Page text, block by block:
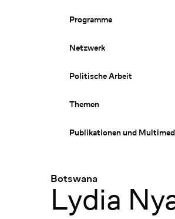
Programme
Netzwerk
Politische Arbeit
Themen
Publikationen und
Botswana
:
Lydia